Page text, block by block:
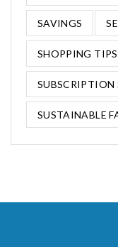
SAVINGS
SHOPPING TIPS
SUBSCRIPTION
SUSTAINABLE